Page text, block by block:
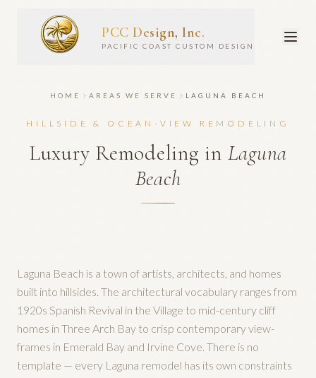
PCC Design, Inc.
PACIFIC COAST CUSTOM DESIGN
HOME AREAS WE SERVE LAGUNA BEACH
HILLSIDE & OCEAN-VIEW REMODELING
Luxury Remodeling in Laguna
Beach
Laguna Beach is a town of artists, architects, and homes
built into hillsides. The architectural vocabulary ranges from
1920s Spanish Revival in the Village to mid-century cliff
homes in Three Arch Bay to crisp contemporary view-
frames in Emerald Bay and Irvine Cove. There is no
template — every Laguna remodel has its own constraints